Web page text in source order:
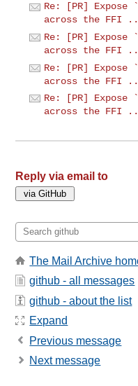
Re: [PR]
across the FFI
Re: [PR]
across the FFI
Re: [PR]
across the FFI
Re: [PR]
across the FFI
Reply via email to
The Mail Archive
github - all messages
github - about the list
Expand
Previous message
Next message